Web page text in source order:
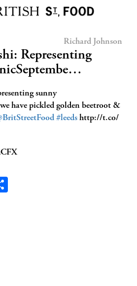
Richard Johnson
Representing
sunny
have pickled golden beetroot &
#leeds http://t.co/